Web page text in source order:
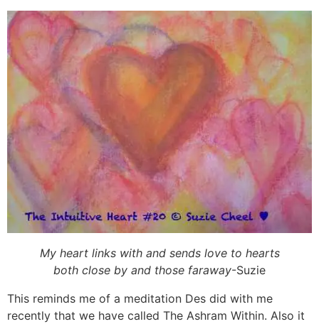
My heart links with and sends love to hearts
both close by and those faraway-Suzie
This reminds me of a meditation Des did with me
recently that we have called The Ashram Within. Also it